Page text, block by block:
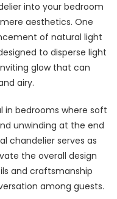
into your bedroom
aesthetics. One
of natural light
to disperse light
glow that can
airy.
in bedrooms where soft
unwinding at the end
chandelier serves as
the overall design
and craftsmanship
among guests.